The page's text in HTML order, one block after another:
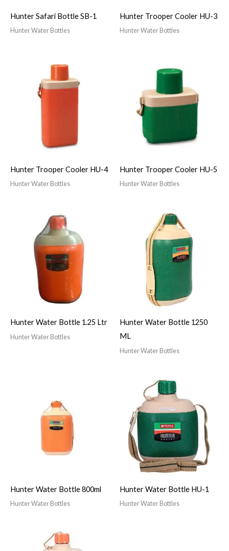
Hunter Safari Bottle SB-1
Hunter Water Bottles
Hunter Trooper Cooler HU-3
Hunter Water Bottles
Hunter Trooper Cooler HU-4
Hunter Water Bottles
Hunter Trooper Cooler HU-5
Hunter Water Bottles
Hunter Water Bottle 1.25 Ltr
Hunter Water Bottles
Hunter Water Bottle 1250
ML
Hunter Water Bottles
Hunter Water Bottle 800ml
Hunter Water Bottles
Hunter Water Bottle HU-1
Hunter Water Bottles